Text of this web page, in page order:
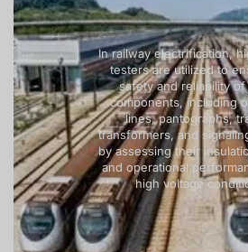
In railway electrification,
testers are utilized to
safety and reliability of
components, including
lines, pantographs,
transformers, and
by assessing their
and operational
high voltage